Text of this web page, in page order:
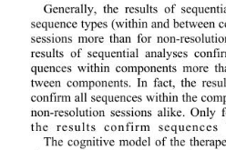
Generally, the results of
sequence types (within and between
sessions more than for non-
results of sequential analyses
quences within components more
tween components. In fact, the
confirm all sequences within the
non-resolution sessions alike.
the results confirm sequences
The cognitive model of the